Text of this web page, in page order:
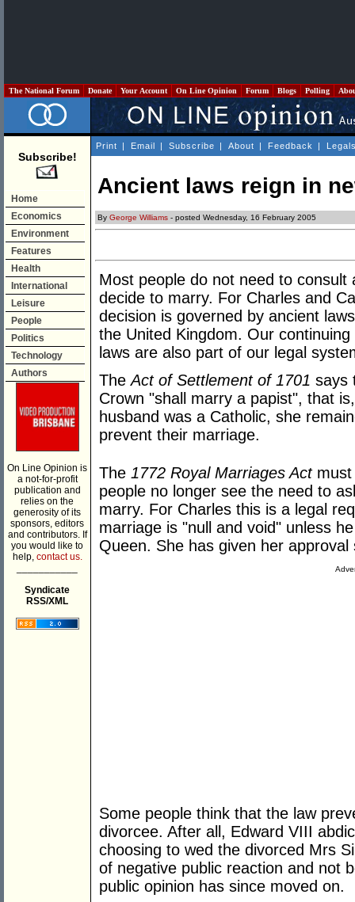
The National Forum Donate Your Account On Line Opinion Forum Blogs Polling
Subscribe!
Home
Economics
Environment
Features
Health
International
Leisure
People
Politics
Technology
Authors
On Line Opinion is
a not-for-profit
publication and
relies on the
generosity of its
sponsors, editors
and contributors. If
you would like to
help, contact us.
Syndicate
RSS/XML
Print | Email | Subscribe | About | Feedback |
Ancient laws reign in
By George Williams - posted Wednesday, 16 February 2005
Most people do not need to
decide to marry. For Charles and
decision is governed by ancient
the United Kingdom. Our
laws are also part of our legal
TheAct of Settlement of 1701 says
Crown "shall marry a papist", that
husband was a Catholic, she
prevent their marriage.
The 1772 Royal Marriages Actmust
people no longer see the need to
marry. For Charles this is a legal
marriage is "null and void" unless
Queen. She has given her
Some people think that the law
divorcee. After all, Edward VIII
choosing to wed the divorced Mrs
of negative public reaction and not
public opinion has since moved on.